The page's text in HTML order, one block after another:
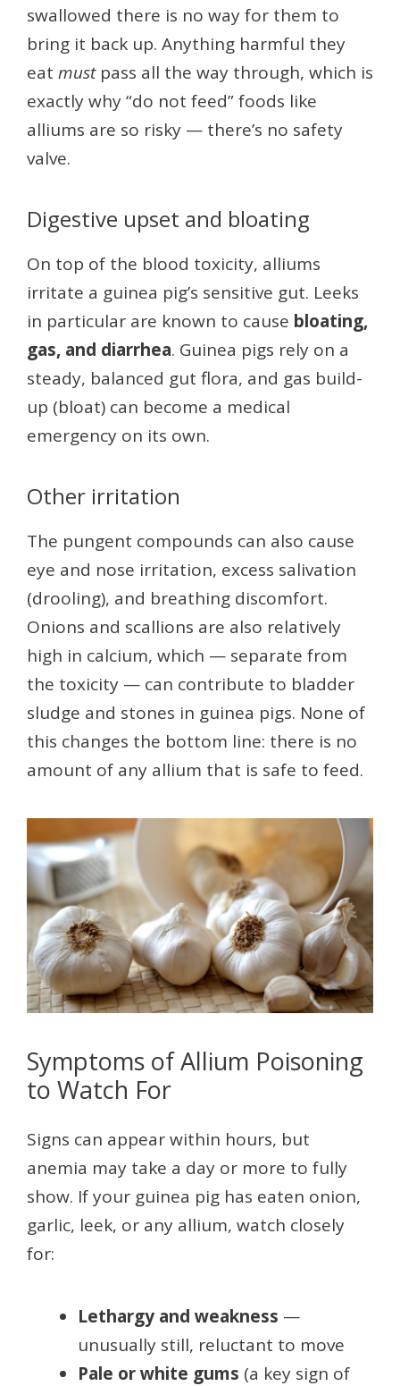
swallowed there is no way for them to
bring it back up. Anything harmful they
eat mustpass all the way through, which is
exactly why “do not feed” foods like
alliums are so risky — there’s no safety
valve.
Digestive upset and bloating
On top of the blood toxicity, alliums
irritate a guinea pig’s sensitive gut. Leeks
in particular are known to cause bloating,
gas, and diarrhea. Guinea pigs rely on a
steady, balanced gut flora, and gas build-
up (bloat) can become a medical
emergency on its own.
Other irritation
The pungent compounds can also cause
eye and nose irritation, excess salivation
(drooling), and breathing discomfort.
Onions and scallions are also relatively
high in calcium, which — separate from
the toxicity — can contribute to bladder
sludge and stones in guinea pigs. None of
this changes the bottom line: there is no
amount of any allium that is safe to feed.
Symptoms of Allium Poisoning
to Watch For
Signs can appear within hours, but
anemia may take a day or more to fully
show. If your guinea pig has eaten onion,
garlic, leek, or any allium, watch closely
for:
Lethargy and weakness —
unusually still, reluctant to move
Pale or white gums (a key sign of